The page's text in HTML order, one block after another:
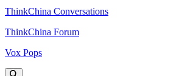
ThinkChina Conversations
ThinkChina Forum
Vox Pops